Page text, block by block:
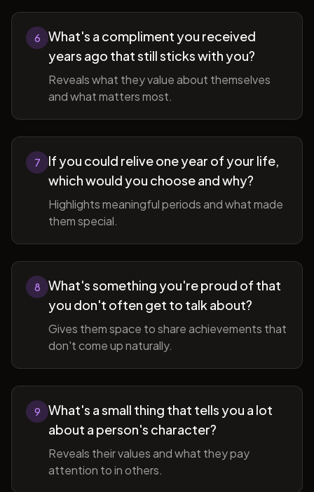
6
What's a compliment you received
years ago that still sticks with you?
Reveals what they value about themselves
and what matters most.
7
If you could relive one year of your life,
which would you choose and why?
Highlights meaningful periods and what made
them special.
8
What's something you're proud of that
you don't often get to talk about?
Gives them space to share achievements that
don't come up naturally.
9
What's a small thing that tells you a lot
about a person's character?
Reveals their values and what they pay
attention to in others.